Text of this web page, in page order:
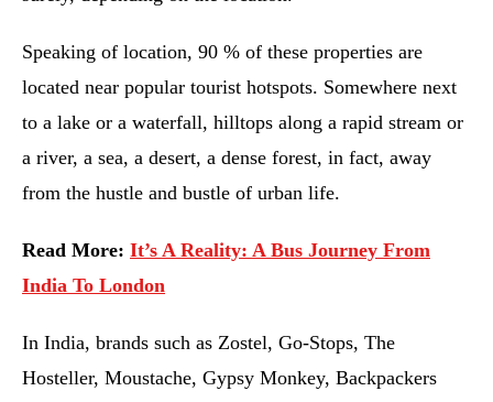
Speaking of location, 90 % of these properties are
located near popular tourist hotspots. Somewhere next
to a lake or a waterfall, hilltops along a rapid stream or
a river, a sea, a desert, a dense forest, in fact, away
from the hustle and bustle of urban life.
Read More: It’s A Reality: A Bus Journey From
India To London
In India, brands such as Zostel, Go-Stops, The
Hosteller, Moustache, Gypsy Monkey, Backpackers